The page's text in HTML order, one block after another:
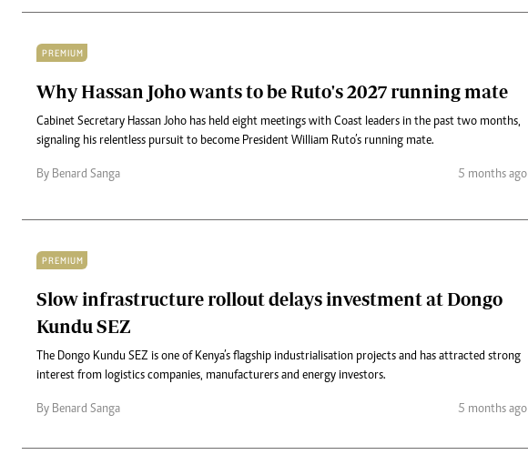
PREMIUM
Why Hassan Joho wants to be Ruto's 2027 running mate
Cabinet Secretary Hassan Joho has held eight meetings with Coast leaders in the past two months,
signaling his relentless pursuit to become President William Ruto’s running mate.
By Benard Sanga 5 months ago
PREMIUM
Slow infrastructure rollout delays investment at Dongo
Kundu SEZ
The Dongo Kundu SEZ is one of Kenya’s flagship industrialisation projects and has attracted strong
interest from logistics companies, manufacturers and energy investors.
By Benard Sanga 5 months ago